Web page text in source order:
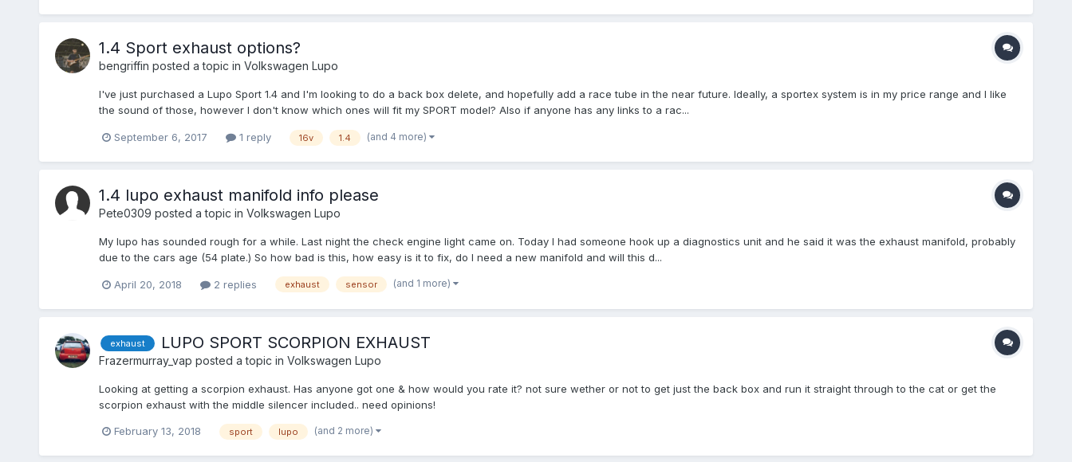
1.4 Sport exhaust options?
bengriffin posted a topic in Volkswagen Lupo
I've just purchased a Lupo Sport 1.4 and I'm looking to do a back box delete, and hopefully add a race tube in the near future. Ideally, a sportex system is in my price range and I like
the sound of those, however I don't know which ones will fit my SPORT model? Also if anyone has any links to a rac...
September 6, 2017 1 reply 16v 1.4 (and 4 more)
1.4 lupo exhaust manifold info please
Pete0309 posted a topic in Volkswagen Lupo
My lupo has sounded rough for a while. Last night the check engine light came on. Today I had someone hook up a diagnostics unit and he said it was the exhaust manifold, probably
due to the cars age (54 plate.) So how bad is this, how easy is it to fix, do I need a new manifold and will this d...
April 20, 2018 2 replies exhaust sensor (and 1 more)
exhaust LUPO SPORT SCORPION EXHAUST
Frazermurray_vap posted a topic in Volkswagen Lupo
Looking at getting a scorpion exhaust. Has anyone got one & how would you rate it? not sure wether or not to get just the back box and run it straight through to the cat or get the
scorpion exhaust with the middle silencer included.. need opinions!
February 13, 2018 sport lupo (and 2 more)